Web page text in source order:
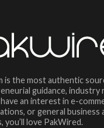
is the most authentic
guidance, industry
an interest in e-
or general business
you’ll love PakWired.